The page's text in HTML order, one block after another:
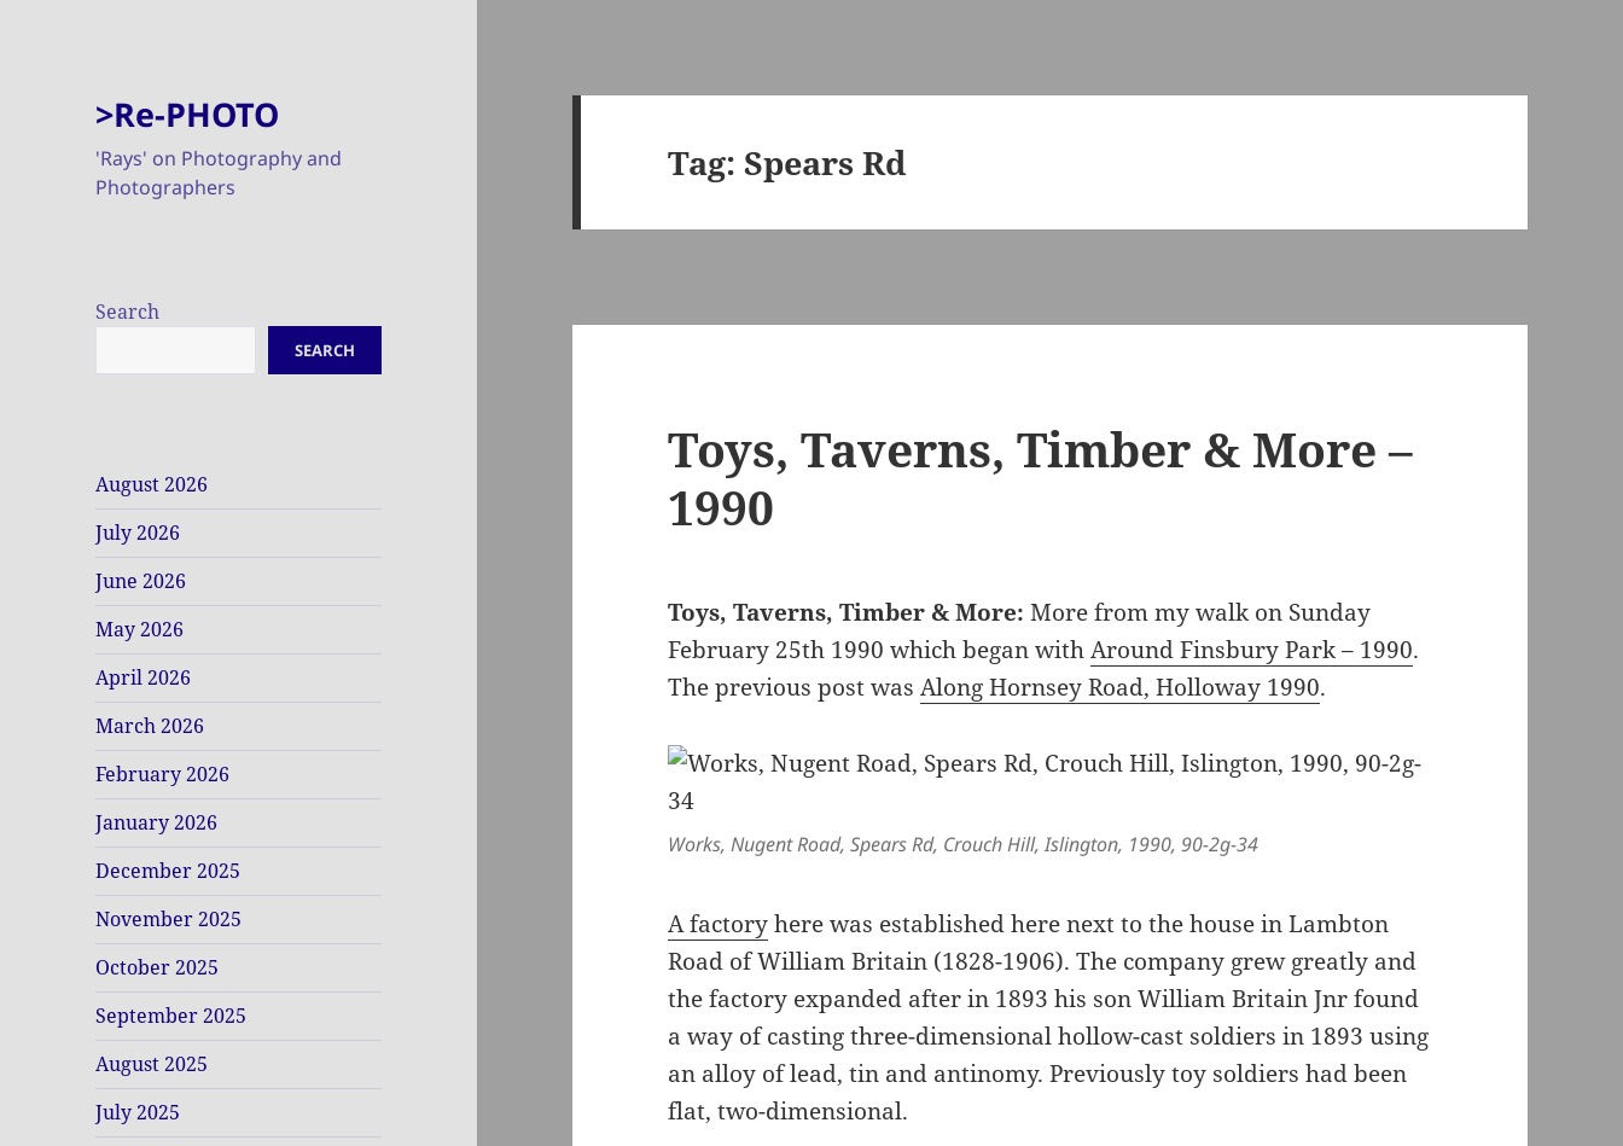
>Re-PHOTO
'Rays' on Photography and
Photographers
Search
SEARCH
August 2026
July 2026
June 2026
May 2026
April 2026
March 2026
February 2026
January 2026
December 2025
November 2025
October 2025
September 2025
August 2025
July 2025
Tag:Spears Rd
Toys, Taverns, Timber & More –
1990
Toys, Taverns, Timber & More: More from my walk on Sunday
February 25th 1990 which began withAround Finsbury Park – 1990.
The previous post wasAlong Hornsey Road, Holloway 1990.
Works, Nugent Road, Spears Rd, Crouch Hill, Islington, 1990, 90-2g-34
A factoryhere was established here next to the house in Lambton
Road of William Britain (1828-1906). The company grew greatly and
the factory expanded after in 1893 his son William Britain Jnr found
a way of casting three-dimensional hollow-cast soldiers in 1893 using
an alloy of lead, tin and antinomy. Previously toy soldiers had been
flat, two-dimensional.